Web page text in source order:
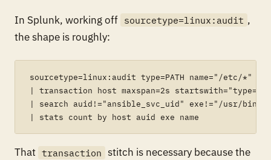
In Splunk, working off sourcetype=linux:audit ,
the shape is roughly:
sourcetype=linux:audit type=PATH name="/etc/*"
| transaction host maxspan=2s
| search auid!="ansible_svc_uid" exe!="/usr/bin/
That transaction stitch is necessary because the